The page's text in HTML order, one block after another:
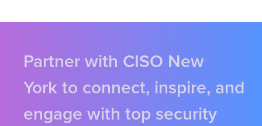
Partner with CISO New
York to connect, inspire, and
engage with top security